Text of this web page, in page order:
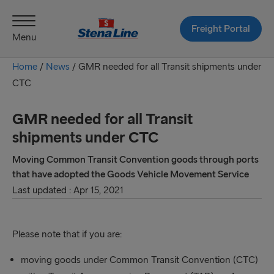
Menu
Freight Portal
Home / News / GMR needed for all Transit shipments under
CTC
GMR needed for all Transit
shipments under CTC
Moving Common Transit Convention goods through ports
that have adopted the Goods Vehicle Movement Service
Last updated : Apr 15, 2021
Please note that if you are:
moving goods under Common Transit Convention (CTC)